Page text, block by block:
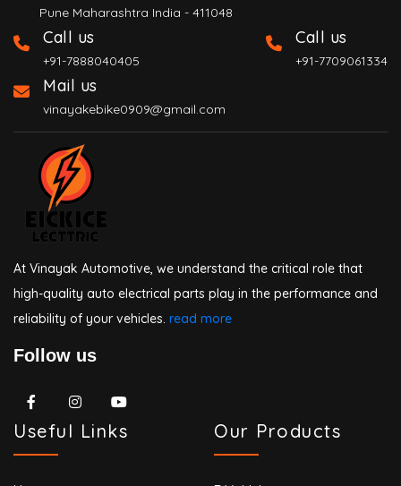
Pune Maharashtra India - 411048
Call us
+91-7888040405
Call us
+91-7709061334
Mail us
vinayakebike0909@gmail.com
At Vinayak Automotive, we understand the critical role that
high-quality auto electrical parts play in the performance and
reliability of your vehicles. read more
Follow us
Useful Links Our Products